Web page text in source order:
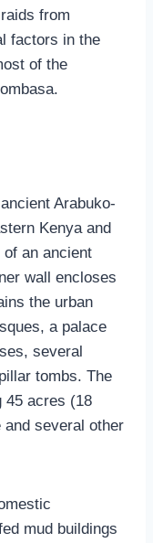
from
factors in the
of the
Arabuko-
Kenya and
an ancient
wall encloses
the urban
a palace
several
tombs. The
45 acres (18
and several other
mud buildings